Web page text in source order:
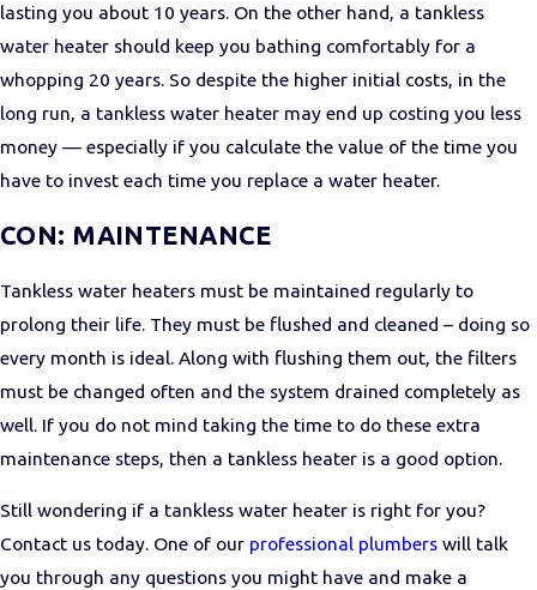
lasting you about 10 years. On the other hand, a tankless
water heater should keep you bathing comfortably for a
whopping 20 years. So despite the higher initial costs, in the
long run, a tankless water heater may end up costing you less
money — especially if you calculate the value of the time you
have to invest each time you replace a water heater.
CON: MAINTENANCE
Tankless water heaters must be maintained regularly to
prolong their life. They must be flushed and cleaned – doing so
every month is ideal. Along with flushing them out, the filters
must be changed often and the system drained completely as
well. If you do not mind taking the time to do these extra
maintenance steps, then a tankless heater is a good option.
Still wondering if a tankless water heater is right for you?
Contact us today. One of our professional plumbers will talk
you through any questions you might have and make a